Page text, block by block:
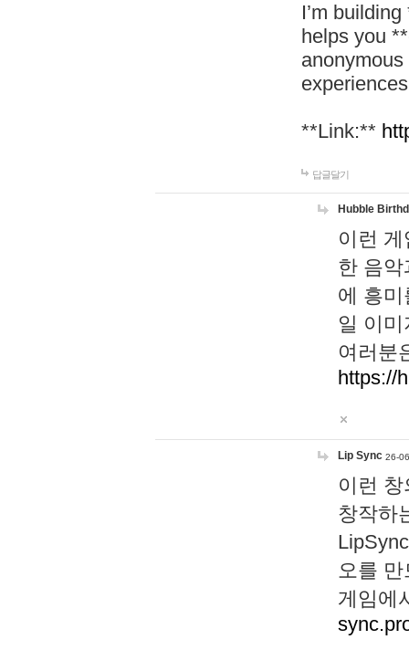
I’m
helps you
**Link:**
답글달기
Hubble
이런
한 음
에 흥
일 이
여러분
https://
Lip Sync 26-
이런
창작하
오를
게임에